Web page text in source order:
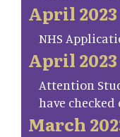
April 2023
NHS
April 2023
Attention
have checked
March